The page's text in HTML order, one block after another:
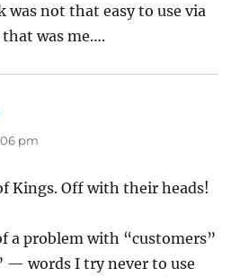
was not that easy to use via
that was me….
pm
Kings. Off with their heads!
a problem with “customers”
— words I try never to use